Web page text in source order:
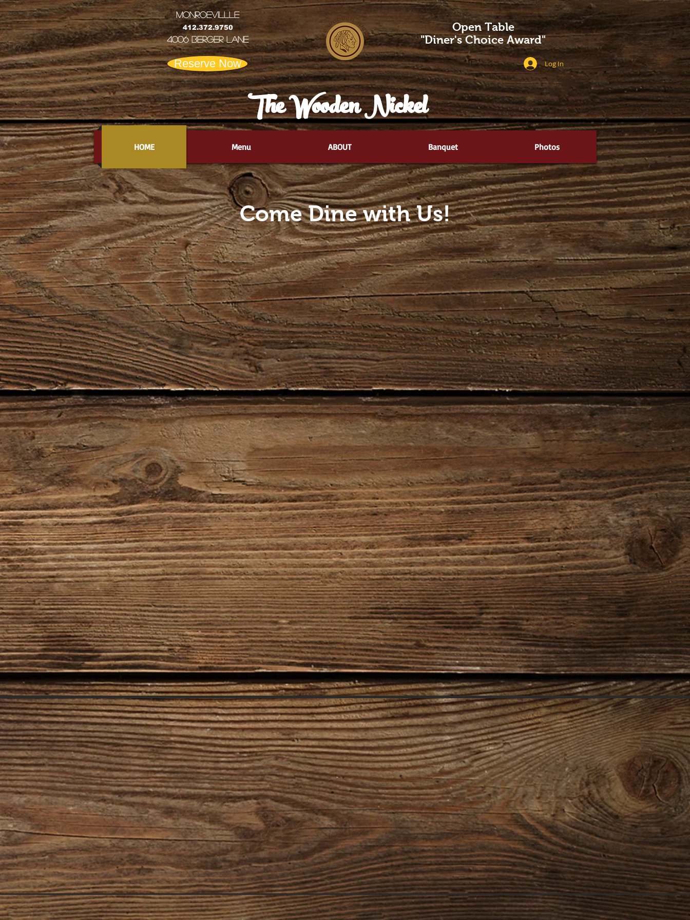
MONRoEVILLLE
412.372.9750
4006 Berger Lane
Reserve Now
Open Table
"Diner's Choice Award"
Log In
The Wooden Nickel
HOME Menu ABOUT Banquet Photos
Come Dine with Us!